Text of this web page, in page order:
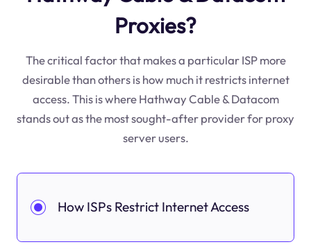
Proxies?
The critical factor that makes a particular ISP more
desirable than others is how much it restricts internet
access. This is where Hathway Cable & Datacom
stands out as the most sought-after provider for proxy
server users.
How ISPs Restrict Internet Access